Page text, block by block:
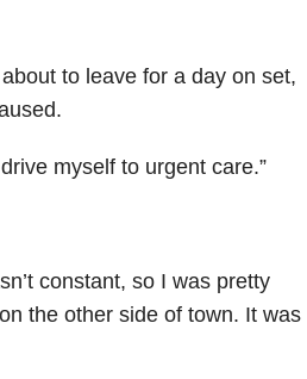
to leave for a day on set,
myself to urgent care.”
constant, so I was pretty
the other side of town. It was